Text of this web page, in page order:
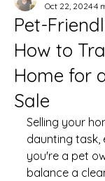
Pet-
How to
Home for
Sale
Oct 22, 20244
Selling your
daunting task,
you're a pet
balance a